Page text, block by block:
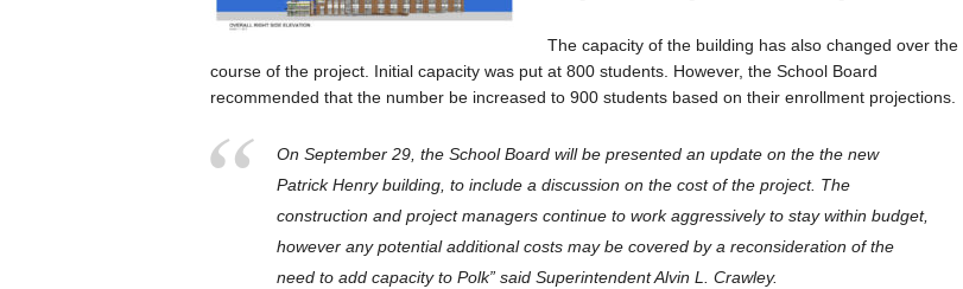
The capacity of the building has also changed over the
course of the project. Initial capacity was put at 800 students. However, the School Board
recommended that the number be increased to 900 students based on their enrollment projections.
On September 29, the School Board will be presented an update on the the new
Patrick Henry building, to include a discussion on the cost of the project. The
construction and project managers continue to work aggressively to stay within budget,
however any potential additional costs may be covered by a reconsideration of the
need to add capacity to Polk” said Superintendent Alvin L. Crawley.